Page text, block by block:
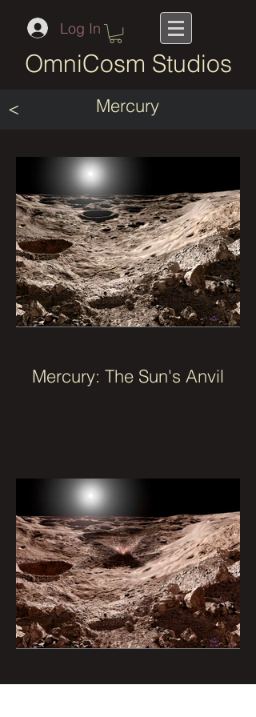
Log In
OmniCosm Studios
< Mercury
Mercury: The Sun's Anvil